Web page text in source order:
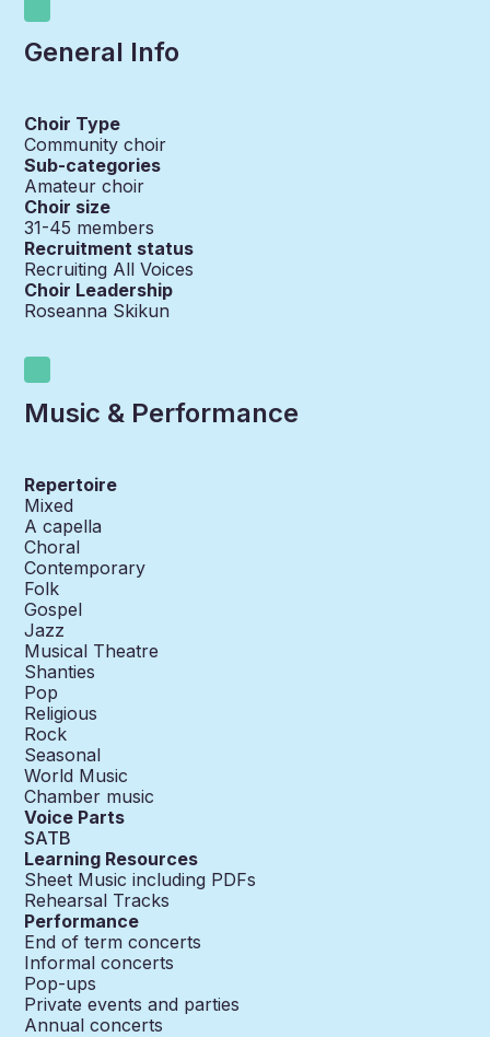
General Info
Choir Type
Community choir
Sub-categories
Amateur choir
Choir size
31-45 members
Recruitment status
Recruiting All Voices
Choir Leadership
Roseanna Skikun
Music & Performance
Repertoire
Mixed
A capella
Choral
Contemporary
Folk
Gospel
Jazz
Musical Theatre
Shanties
Pop
Religious
Rock
Seasonal
World Music
Chamber music
Voice Parts
SATB
Learning Resources
Sheet Music including PDFs
Rehearsal Tracks
Performance
End of term concerts
Informal concerts
Pop-ups
Private events and parties
Annual concerts